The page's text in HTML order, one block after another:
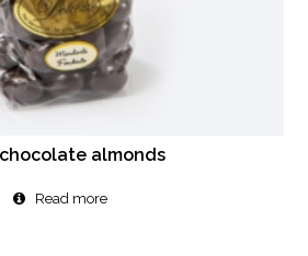
almonds
Read more